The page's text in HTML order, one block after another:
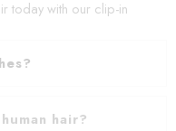
today with our clip-in
hair?